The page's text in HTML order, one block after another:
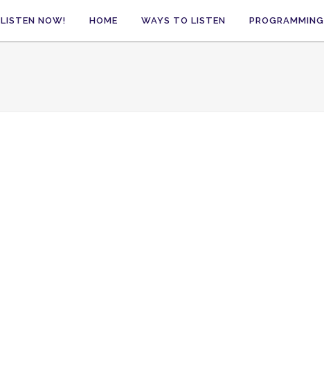
LISTEN NOW! HOME WAYS TO LISTEN PROGRAMMING